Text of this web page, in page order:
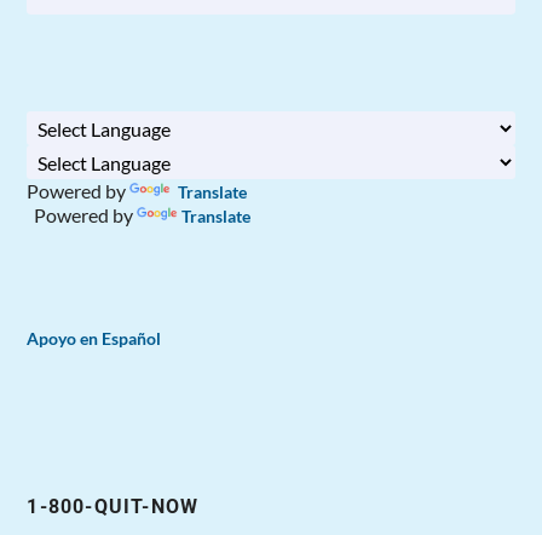
Powered by Translate
Powered by Translate
Apoyo en Español
1-800-QUIT-NOW